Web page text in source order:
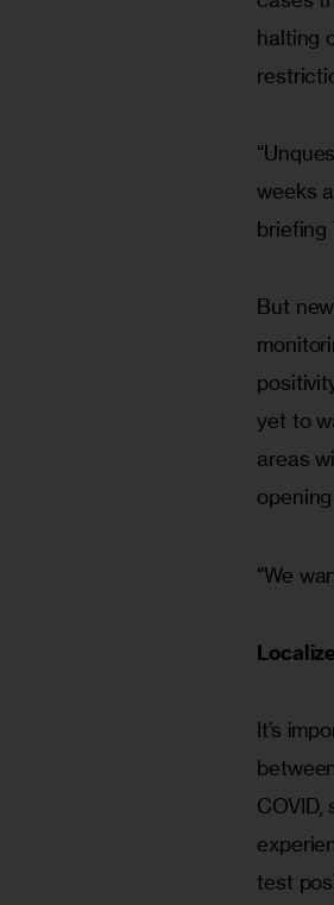
halting
weeks
briefing
But
yet to
areas
“We
It’s
test